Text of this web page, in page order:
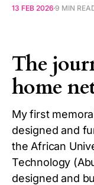
13 FEB 2026 9 MIN
The
home
My first
designed and
the African
Technology
designed and